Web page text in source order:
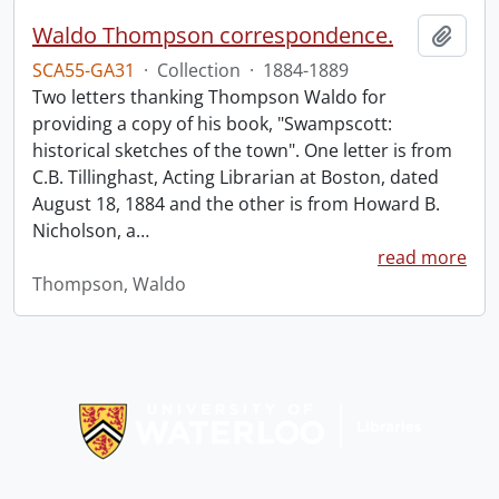
Waldo Thompson correspondence.
SCA55-GA31 · Collection · 1884-1889
Two letters thanking Thompson Waldo for
providing a copy of his book, "Swampscott:
historical sketches of the town". One letter is from
C.B. Tillinghast, Acting Librarian at Boston, dated
August 18, 1884 and the other is from Howard B.
Nicholson, a…
read more
Thompson, Waldo